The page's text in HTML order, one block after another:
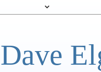
Dave